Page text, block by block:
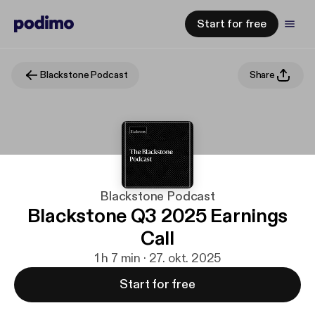
Start for free
Blackstone Podcast Share
Blackstone Podcast
Blackstone Q3 2025 Earnings
Call
1 h 7 min · 27. okt. 2025
Start for free